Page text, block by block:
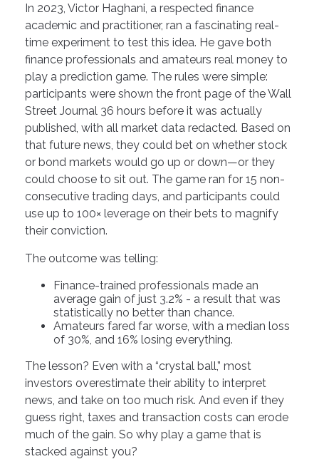
In 2023, Victor Haghani, a respected finance
academic and practitioner, ran a fascinating real-
time experiment to test this idea. He gave both
finance professionals and amateurs real money to
play a prediction game. The rules were simple:
participants were shown the front page of the Wall
Street Journal 36 hours before it was actually
published, with all market data redacted. Based on
that future news, they could bet on whether stock
or bond markets would go up or down—or they
could choose to sit out. The game ran for 15 non-
consecutive trading days, and participants could
use up to 100× leverage on their bets to magnify
their conviction.
The outcome was telling:
Finance-trained professionals made an
average gain of just 3.2% - a result that was
statistically no better than chance.
Amateurs fared far worse, with a median loss
of 30%, and 16% losing everything.
The lesson? Even with a “crystal ball,” most
investors overestimate their ability to interpret
news, and take on too much risk. And even if they
guess right, taxes and transaction costs can erode
much of the gain. So why play a game that is
stacked against you?